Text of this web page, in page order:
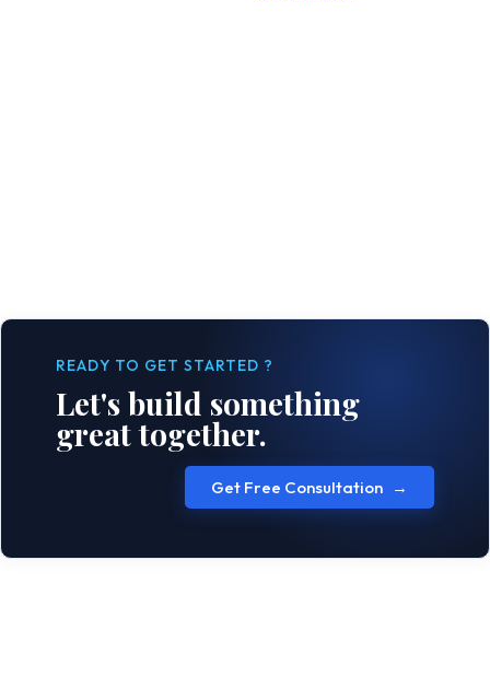
READY TO GET STARTED ?
Let's build something
great together.
Get Free Consultation